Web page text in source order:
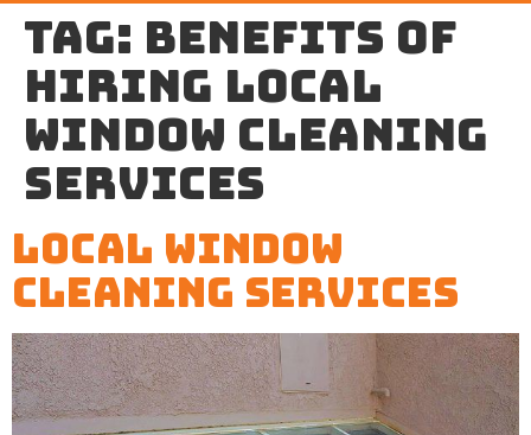
Tag: benefits of
hiring local
window cleaning
services
Local Window
Cleaning Services